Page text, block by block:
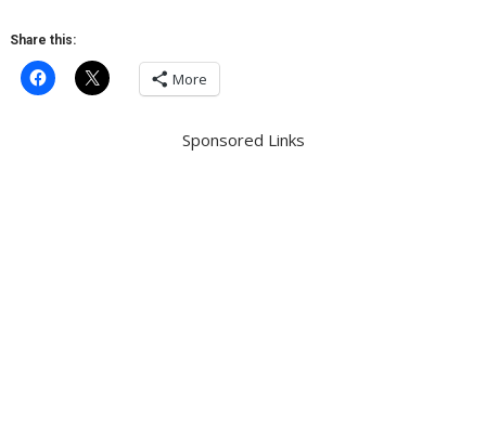
Share this:
More
Sponsored Links